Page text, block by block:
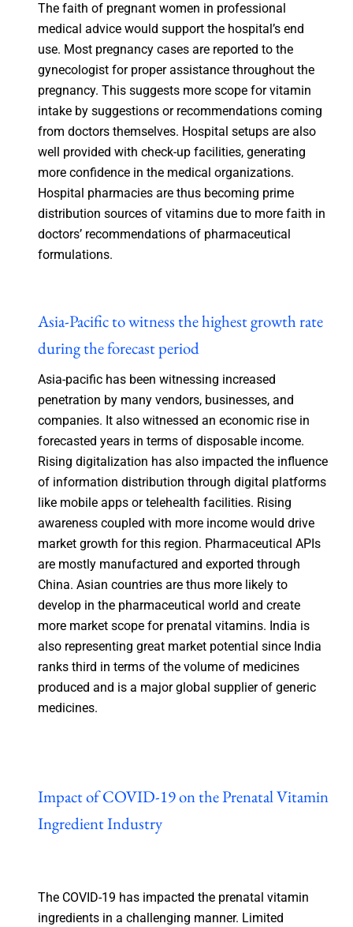
The faith of pregnant women in professional
medical advice would support the hospital’s end
use. Most pregnancy cases are reported to the
gynecologist for proper assistance throughout the
pregnancy. This suggests more scope for vitamin
intake by suggestions or recommendations coming
from doctors themselves. Hospital setups are also
well provided with check-up facilities, generating
more confidence in the medical organizations.
Hospital pharmacies are thus becoming prime
distribution sources of vitamins due to more faith in
doctors’ recommendations of pharmaceutical
formulations.
Asia-Pacific to witness the highest growth rate
during the forecast period
Asia-pacific has been witnessing increased
penetration by many vendors, businesses, and
companies. It also witnessed an economic rise in
forecasted years in terms of disposable income.
Rising digitalization has also impacted the influence
of information distribution through digital platforms
like mobile apps or telehealth facilities. Rising
awareness coupled with more income would drive
market growth for this region. Pharmaceutical APIs
are mostly manufactured and exported through
China. Asian countries are thus more likely to
develop in the pharmaceutical world and create
more market scope for prenatal vitamins. India is
also representing great market potential since India
ranks third in terms of the volume of medicines
produced and is a major global supplier of generic
medicines.
Impact of COVID-19 on the Prenatal Vitamin
Ingredient Industry
The COVID-19 has impacted the prenatal vitamin
ingredients in a challenging manner. Limited